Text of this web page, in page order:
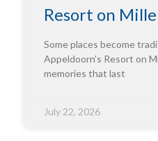
Resort on Mille
Some places become
Appeldoorn’s Resort on
memories that last
July 22, 2026